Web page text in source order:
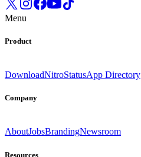
Menu
Product
DownloadNitroStatusApp Directory
Company
AboutJobsBrandingNewsroom
Resources